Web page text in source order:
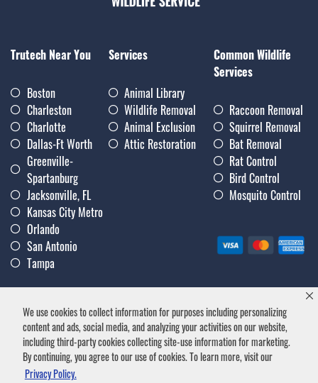
We use cookies to collect information for purposes including personalizing
content and ads, social media, and analyzing your activities on our website,
including third-party cookies collecting site-use information for marketing.
By continuing, you agree to our use of cookies. To learn more, visit our
Privacy Policy.
Trutech Near You
Boston
Charleston
Charlotte
Dallas-Ft Worth
Greenville-
Spartanburg
Jacksonville, FL
Kansas City Metro
Orlando
San Antonio
Tampa
Services
Animal Library
Wildlife Removal
Animal Exclusion
Attic Restoration
Common Wildlife
Services
Raccoon Removal
Squirrel Removal
Bat Removal
Rat Control
Bird Control
Mosquito Control
Privacy Policy|Terms & Conditions|Notice of Collection
Careers